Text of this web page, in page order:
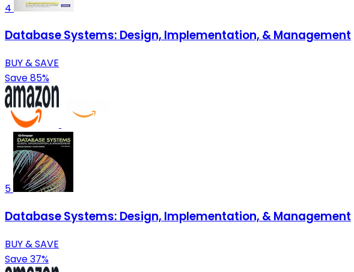
4
Database Systems: Design, Implementation, & Management
BUY & SAVE
Save 85%
5
Database Systems: Design, Implementation, & Management
BUY & SAVE
Save 37%